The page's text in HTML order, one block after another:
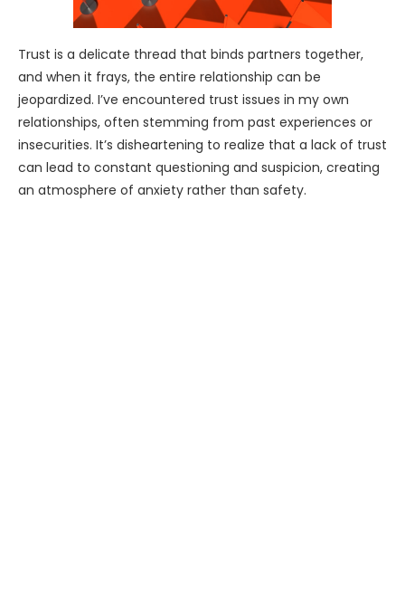
Trust is a delicate thread that binds partners together,
and when it frays, the entire relationship can be
jeopardized. I’ve encountered trust issues in my own
relationships, often stemming from past experiences or
insecurities. It’s disheartening to realize that a lack of trust
can lead to constant questioning and suspicion, creating
an atmosphere of anxiety rather than safety.